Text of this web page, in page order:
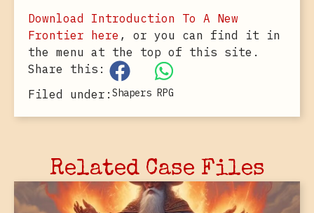
Download Introduction To A New
Frontier here , or you can find it in
the menu at the top of this site.
Share this:
Filed under: Shapers RPG
Related Case Files